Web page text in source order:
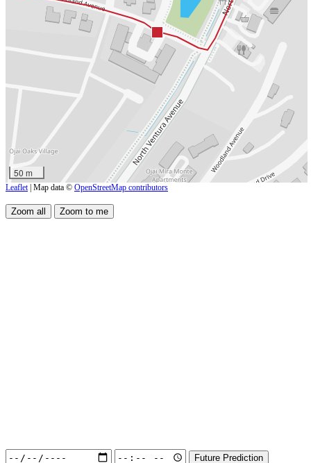
50 m
Leaflet | Map data © OpenStreetMap contributors